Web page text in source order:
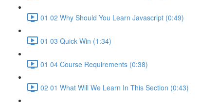
01 02 Why Should You Learn Javascript (0:49)
01 03 Quick Win (1:34)
01 04 Course Requirements (0:38)
02 01 What Will We Learn In This Section (0:43)